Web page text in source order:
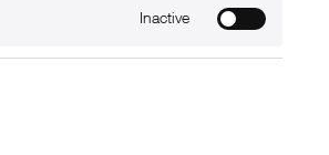
otherwise stated.
Inactive